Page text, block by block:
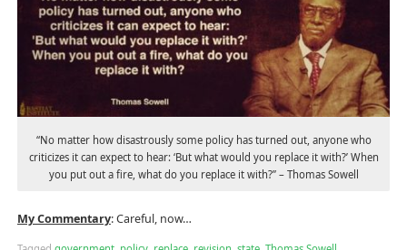
“No matter how disastrously some policy has turned out, anyone who
criticizes it can expect to hear: ‘But what would you replace it with?’ When
you put out a fire, what do you replace it with?” – Thomas Sowell
My Commentary: Careful, now…